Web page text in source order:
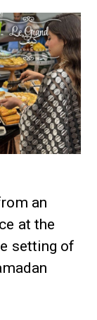
an
at the
setting of